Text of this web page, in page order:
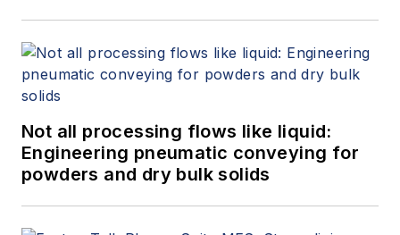
Not all processing flows like liquid:
Engineering pneumatic conveying for
powders and dry bulk solids